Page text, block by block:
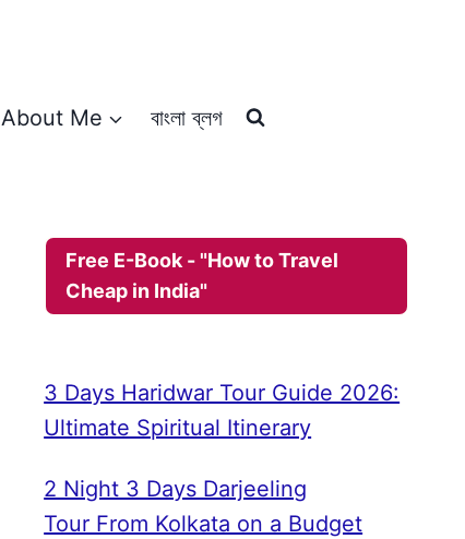
About Me বাংলা ব্লগ
Free E-Book - "How to Travel
Cheap in India"
3 Days Haridwar Tour Guide 2026:
Ultimate Spiritual Itinerary
2 Night 3 Days Darjeeling
Tour From Kolkata on a Budget